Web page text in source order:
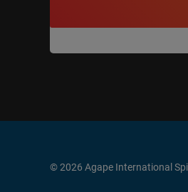
© 2026 Agape International